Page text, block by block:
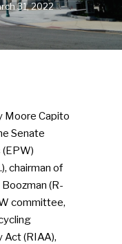
31, 2022
Moore Capito
Senate
(EPW)
chairman of
(R-
committee,
Act (RIAA),